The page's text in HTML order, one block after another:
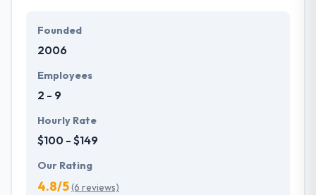
Founded
2006
Employees
2 - 9
Hourly Rate
$100 - $149
Our Rating
4.8/5(6 reviews)